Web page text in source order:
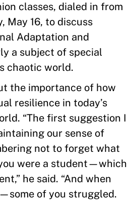
classes, dialed in from
May 16, to discuss
Adaptation and
a subject of special
chaotic world.
the importance of how
resilience in today’s
“The first suggestion I
our sense of
not to forget what
were a student—which
he said. “And when
of you struggled.